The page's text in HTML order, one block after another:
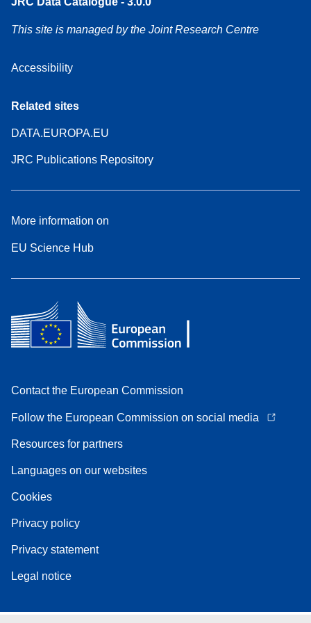
This site is managed by the Joint Research Centre
Accessibility
Related sites
DATA.EUROPA.EU
JRC Publications Repository
More information on
EU Science Hub
Contact the European Commission
Follow the European Commission on social media
Resources for partners
Languages on our websites
Cookies
Privacy policy
Privacy statement
Legal notice